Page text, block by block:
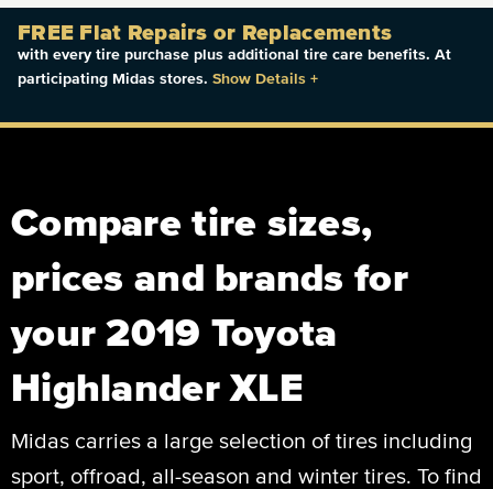
FREE Flat Repairs or Replacements
with every tire purchase plus additional tire care benefits. At
participating Midas stores. Show Details +
Compare tire sizes,
prices and brands for
your 2019 Toyota
Highlander XLE
Midas carries a large selection of tires including
sport, offroad, all-season and winter tires. To find